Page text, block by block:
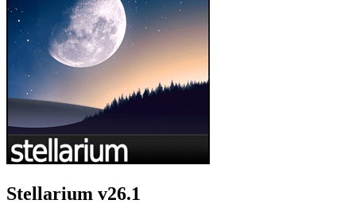
Stellarium v26.1